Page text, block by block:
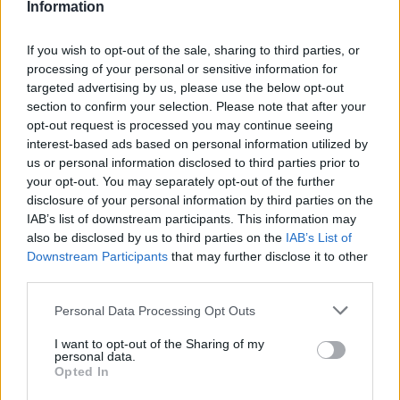
Information
If you wish to opt-out of the sale, sharing to third parties, or
processing of your personal or sensitive information for
targeted advertising by us, please use the below opt-out
section to confirm your selection. Please note that after your
opt-out request is processed you may continue seeing
interest-based ads based on personal information utilized by
us or personal information disclosed to third parties prior to
your opt-out. You may separately opt-out of the further
disclosure of your personal information by third parties on the
IAB’s list of downstream participants. This information may
also be disclosed by us to third parties on the IAB’s List of
Downstream Participants that may further disclose it to other
Personal Data Processing Opt Outs
I want to opt-out of the Sharing of my
personal data.
Opted In
powertrain with a capacity of 77kWh. The power is driven to
the rear wheels which delivers a range of 329 miles.
Bodystyles
The MGS6 EV is a practical spacious family SUV, that offers
stylish looks paired with superb practicality, all whilst
boasting a range of modern tech.
Model variants
Two MGS6 EV variants are available on the Motability
scheme, the SE long range trim is a fantastic entry into the
Trophy long range boasts luxurious features such as a
panoramic sunroof and heated/ventilated leather front seats
and heated rear seats as well as a 360-degree parking
camera.